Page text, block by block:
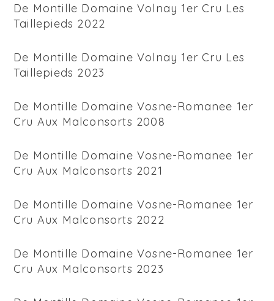
De Montille Domaine Volnay 1er Cru Les
Taillepieds 2022
De Montille Domaine Volnay 1er Cru Les
Taillepieds 2023
De Montille Domaine Vosne-Romanee 1er
Cru Aux Malconsorts 2008
De Montille Domaine Vosne-Romanee 1er
Cru Aux Malconsorts 2021
De Montille Domaine Vosne-Romanee 1er
Cru Aux Malconsorts 2022
De Montille Domaine Vosne-Romanee 1er
Cru Aux Malconsorts 2023